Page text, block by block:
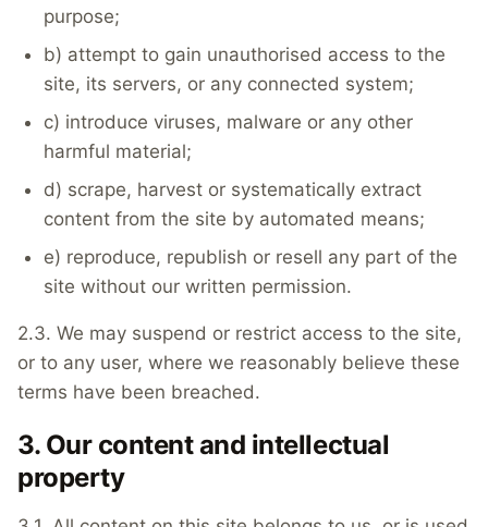
purpose;
b) attempt to gain unauthorised access to the
site, its servers, or any connected system;
c) introduce viruses, malware or any other
harmful material;
d) scrape, harvest or systematically extract
content from the site by automated means;
e) reproduce, republish or resell any part of the
site without our written permission.
2.3. We may suspend or restrict access to the site,
or to any user, where we reasonably believe these
terms have been breached.
3. Our content and intellectual
property